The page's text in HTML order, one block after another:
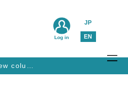
JP
EN
Log in